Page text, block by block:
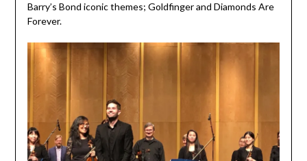
Barry’s Bond iconic themes; Goldfinger and Diamonds Are
Forever.